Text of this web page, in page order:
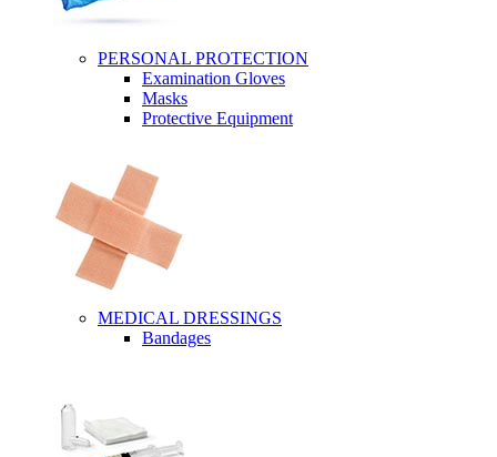
PERSONAL PROTECTION
Examination Gloves
Masks
Protective Equipment
MEDICAL DRESSINGS
Bandages